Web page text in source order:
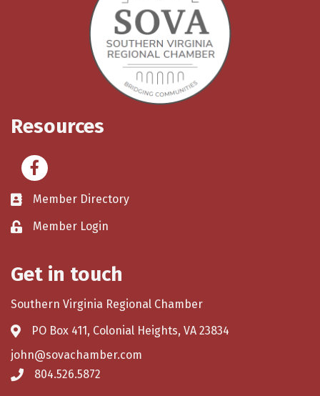
Resources
Facebook
Member Directory
Member Login
Get in touch
Southern Virginia Regional Chamber
PO Box 411, Colonial Heights, VA 23834
john@sovachamber.com
804.526.5872